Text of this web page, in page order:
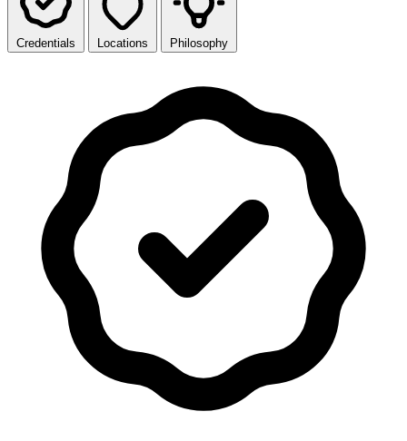
Credentials Locations Philosophy